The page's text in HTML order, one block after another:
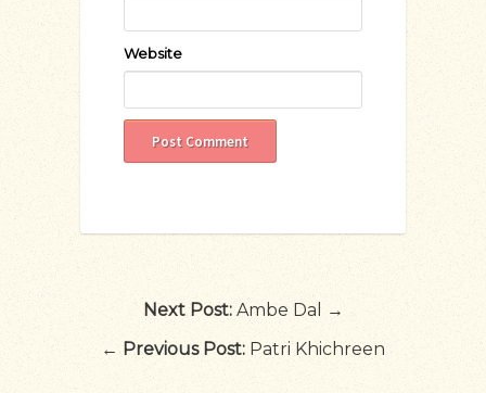
Website
Next Post:Ambe Dal →
← Previous Post: Patri Khichreen